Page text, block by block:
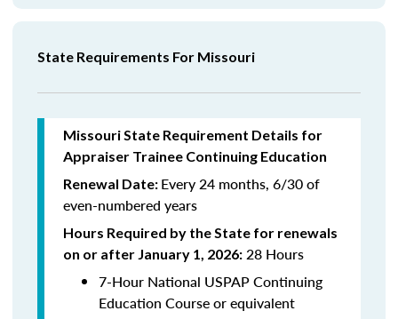
State Requirements For Missouri
Missouri State Requirement Details for
Appraiser Trainee Continuing Education
Renewal Date: Every 24 months, 6/30 of
even-numbered years
Hours Required by the State for renewals
on or after January 1, 2026: 28 Hours
7-Hour National USPAP Continuing
Education Course or equivalent